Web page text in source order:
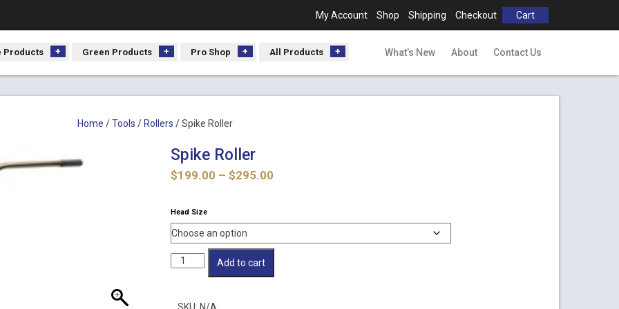
My Account Shop Shipping Checkout Cart
Products Green Products Pro Shop All Products What’s New About Contact Us
Home /Tools / Rollers / Spike Roller
Spike Roller
$199.00 – $295.00Price
through
$295.00
Head Size
Spike
Add to cart